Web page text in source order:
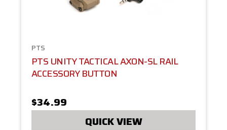
PTS
PTS UNITY TACTICAL AXON-SL RAIL
ACCESSORY BUTTON
$34.99
QUICK VIEW